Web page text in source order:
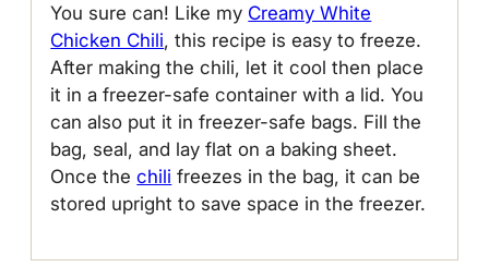
You sure can! Like my Creamy White
Chicken Chili, this recipe is easy to freeze.
After making the chili, let it cool then place
it in a freezer-safe container with a lid. You
can also put it in freezer-safe bags. Fill the
bag, seal, and lay flat on a baking sheet.
Once thechili freezes in the bag, it can be
stored upright to save space in the freezer.